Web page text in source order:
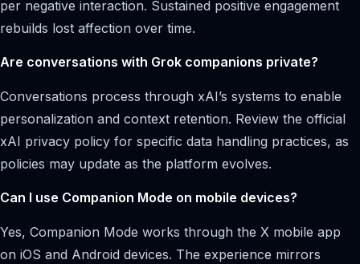
per negative interaction. Sustained positive engagement
rebuilds lost affection over time.
Are conversations with Grok companions private?
Conversations process through xAI’s systems to enable
personalization and context retention. Review the official
xAI privacy policy for specific data handling practices, as
policies may update as the platform evolves.
Can I use Companion Mode on mobile devices?
Yes, Companion Mode works through the X mobile app
on iOS and Android devices. The experience mirrors